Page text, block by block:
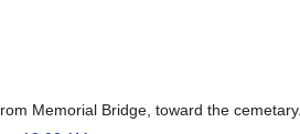
Memorial Bridge, toward the cemetary.